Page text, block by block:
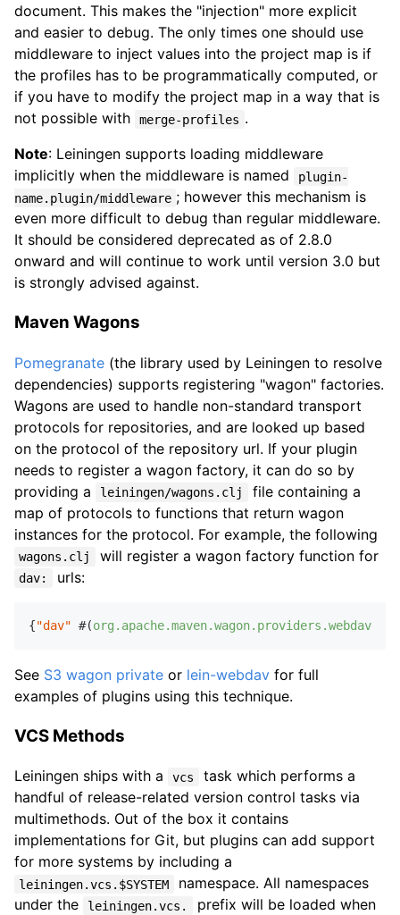
document. This makes the "injection" more explicit
and easier to debug. The only times one should use
middleware to inject values into the project map is if
the profiles has to be programmatically computed, or
if you have to modify the project map in a way that is
not possible with
merge-profiles .
Note: Leiningen supports loading middleware
implicitly when the middleware is named
plugin-
name.plugin/middleware ; however this mechanism is
even more difficult to debug than regular middleware.
It should be considered deprecated as of 2.8.0
onward and will continue to work until version 3.0 but
is strongly advised against.
Maven Wagons
Pomegranate (the library used by Leiningen to resolve
dependencies) supports registering "wagon" factories.
Wagons are used to handle non-standard transport
protocols for repositories, and are looked up based
on the protocol of the repository url. If your plugin
needs to register a wagon factory, it can do so by
providing a
leiningen/wagons.clj
file containing a
map of protocols to functions that return wagon
instances for the protocol. For example, the following
wagons.clj will register a wagon factory function for
dav: urls:
{"dav" #(
See S3 wagon private or lein-webdav for full
examples of plugins using this technique.
VCS Methods
Leiningen ships with a vcs
task which performs a
handful of release-related version control tasks via
multimethods. Out of the box it contains
implementations for Git, but plugins can add support
for more systems by including a
leiningen.vcs.$SYSTEM
namespace. All namespaces
under the
leiningen.vcs.
prefix will be loaded when